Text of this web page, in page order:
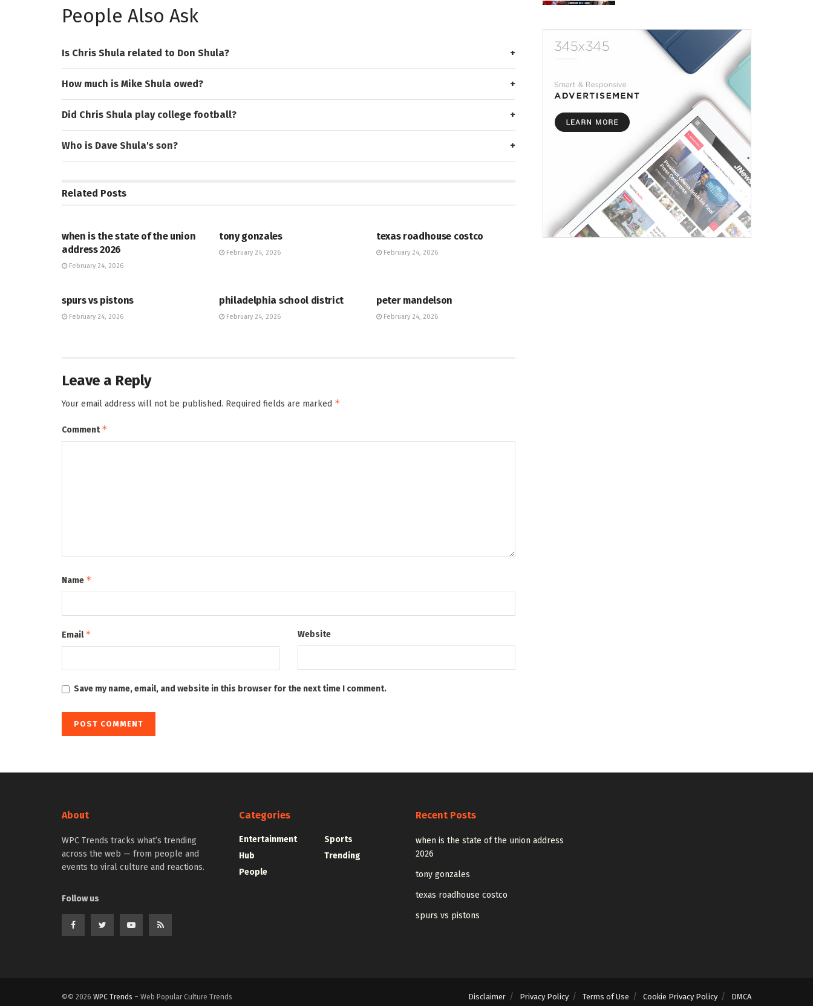
People Also Ask
Is Chris Shula related to Don Shula?
How much is Mike Shula owed?
Did Chris Shula play college football?
Who is Dave Shula's son?
Related Posts
when is the state of the union
address 2026
February 24, 2026
tony gonzales
February 24, 2026
texas roadhouse costco
February 24, 2026
spurs vs pistons
February 24, 2026
philadelphia school district
February 24, 2026
peter mandelson
February 24, 2026
Leave a Reply
Your email address will not be published. Required fields are marked *
Comment*
Name *
Email* Website
Save my name, email, and website in this browser for the next time I comment.
About
WPC Trends tracks what’s trending
across the web — from people and
events to viral culture and reactions.
Follow us
Categories
Entertainment
Hub
People
Sports
Trending
Recent Posts
when is the state of the union address
2026
tony gonzales
texas roadhouse costco
spurs vs pistons
Disclaimer Privacy Policy Terms of Use Cookie Privacy Policy DMCA
©© 2026 WPC Trends – Web Popular Culture Trends